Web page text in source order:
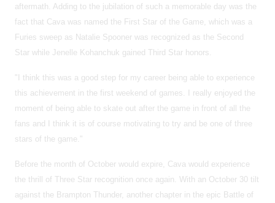
aftermath. Adding to the jubilation of such a memorable day was the
fact that Cava was named the First Star of the Game, which was a
Furies sweep as Natalie Spooner was recognized as the Second
Star while Jenelle Kohanchuk gained Third Star honors.
"I think this was a good step for my career being able to experience
this achievement in the first weekend of games. I really enjoyed the
moment of being able to skate out after the game in front of all the
fans and I think it is of course motivating to try and be one of three
stars of the game."
Before the month of October would expire, Cava would experience
the thrill of Three Star recognition once again. With an October 30 tilt
against the Brampton Thunder, another chapter in the epic Battle of